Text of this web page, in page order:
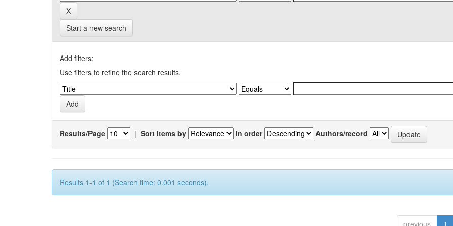
Start a new search
Add filters:
Use filters to refine the search results.
Results/Page | Sort items by In order Authors/record
Results 1-1 of 1 (Search time: 0.001 seconds).
previous 1